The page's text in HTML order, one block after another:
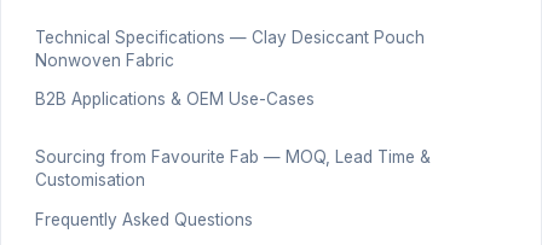
Technical Specifications — Clay Desiccant Pouch
Nonwoven Fabric
B2B Applications & OEM Use-Cases
Sourcing from Favourite Fab — MOQ, Lead Time &
Customisation
Frequently Asked Questions